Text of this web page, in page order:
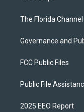
The Florida Channel
Governance and
FCC Public Files
Public File
2025 EEO Report